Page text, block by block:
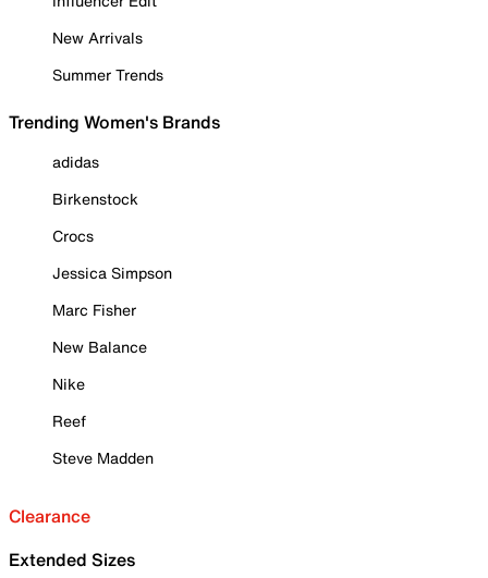
New Arrivals
Summer Trends
Trending Women's Brands
adidas
Birkenstock
Crocs
Jessica Simpson
Marc Fisher
New Balance
Nike
Reef
Steve Madden
Clearance
Extended Sizes